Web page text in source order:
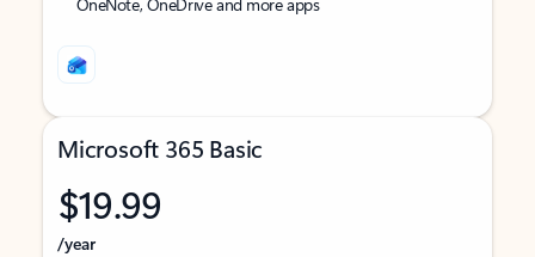
Microsoft 365 Basic
$19.99
/year